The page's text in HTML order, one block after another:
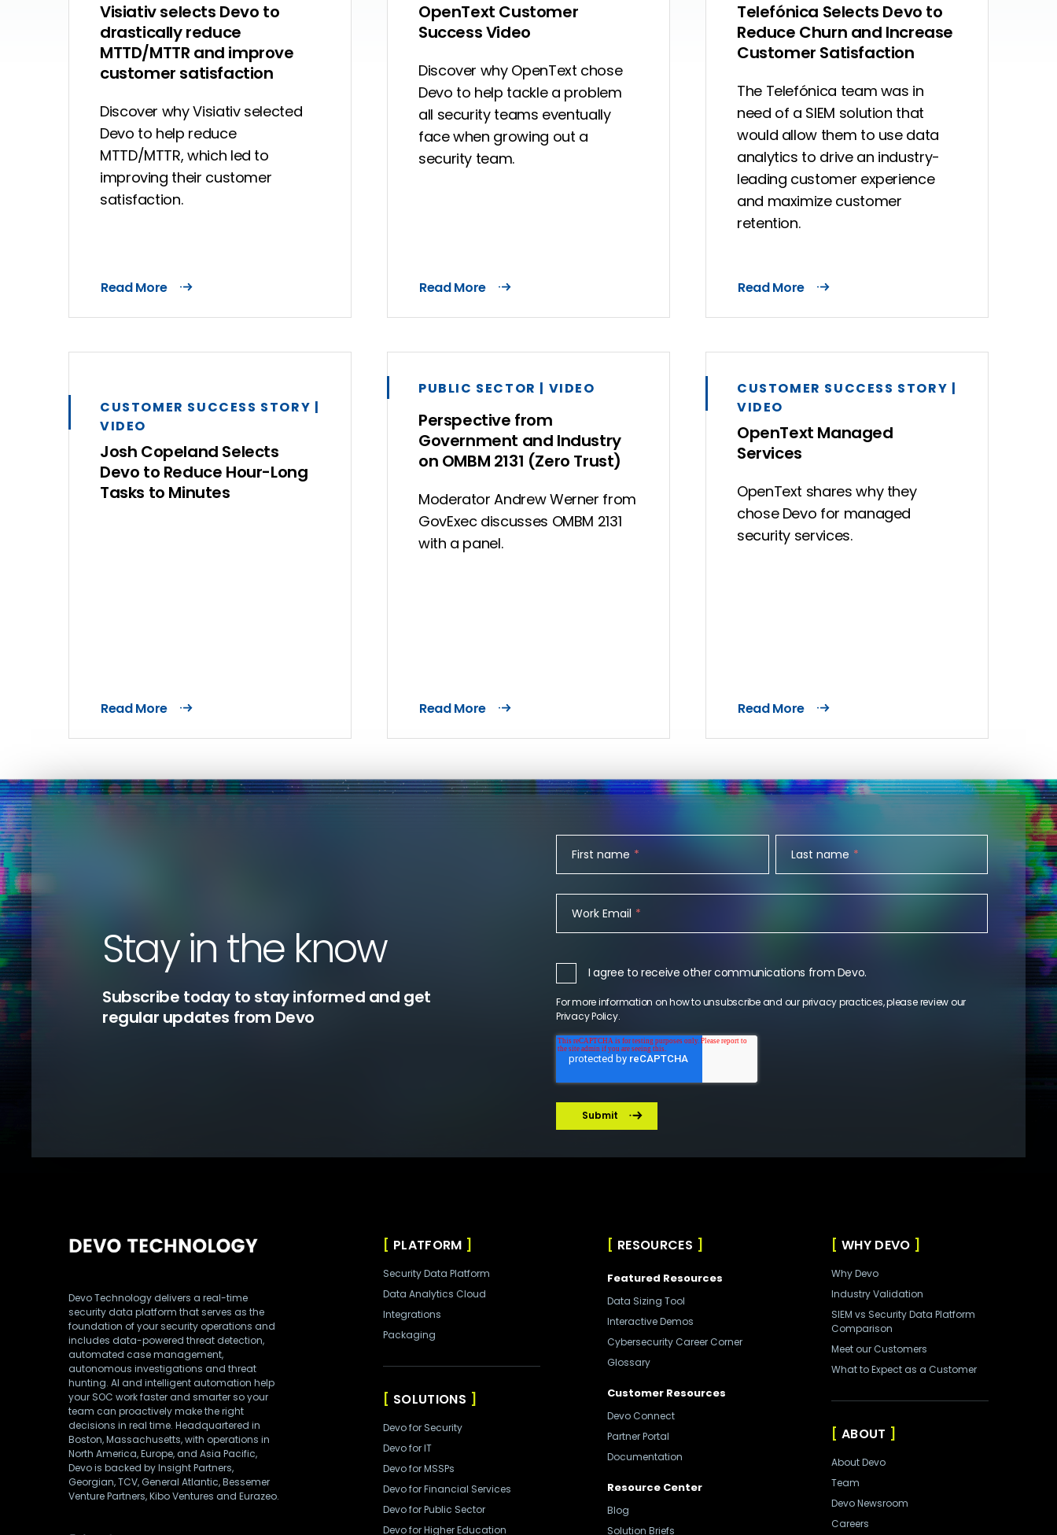
Visiativ selects Devo to
drastically reduce
MTTD/MTTR and improve
customer satisfaction
Discover why Visiativ selected
Devo to help reduce
MTTD/MTTR, which led to
improving their customer
satisfaction.
Read More
OpenText Customer
Success Video
Discover why OpenText chose
Devo to help tackle a problem
all security teams eventually
face when growing out a
security team.
Read More
Telefónica Selects Devo to
Reduce Churn and Increase
Customer Satisfaction
The Telefónica team was in
need of a SIEM solution that
would allow them to use data
analytics to drive an industry-
leading customer experience
and maximize customer
retention.
Read More
CUSTOMER SUCCESS STORY |
VIDEO
Josh Copeland Selects
Devo to Reduce Hour-Long
Tasks to Minutes
Read More
PUBLIC SECTOR | VIDEO
Perspective from
Government and Industry
on OMBM 2131 (Zero Trust)
Moderator Andrew Werner from
GovExec discusses OMBM 2131
with a panel.
Read More
CUSTOMER SUCCESS STORY |
VIDEO
OpenText Managed
Services
OpenText shares why they
chose Devo for managed
security services.
Read More
Stay in the know
Subscribe today to stay informed and get
regular updates from Devo
First name * Last name *
Work Email *
I agree to receive other communications from Devo.
For more information on how to unsubscribe and our privacy practices, please review our
Privacy Policy.
Devo Technology delivers a real-time
security data platform that serves as the
foundation of your security operations and
includes data-powered threat detection,
automated case management,
autonomous investigations and threat
hunting. AI and intelligent automation help
your SOC work faster and smarter so your
team can proactively make the right
decisions in real time. Headquartered in
Boston, Massachusetts, with operations in
North America, Europe, and Asia Pacific,
Devo is backed by Insight Partners,
Georgian, TCV, General Atlantic, Bessemer
Venture Partners, Kibo Ventures and Eurazeo.
PLATFORM
Security Data Platform
Data Analytics Cloud
Integrations
Packaging
SOLUTIONS
Devo for Security
Devo for IT
Devo for MSSPs
Devo for Financial Services
Devo for Public Sector
Devo for Higher Education
RESOURCES
Featured Resources
Data Sizing Tool
Interactive Demos
Cybersecurity Career Corner
Glossary
Customer Resources
Devo Connect
Partner Portal
Documentation
Resource Center
Blog
Solution Briefs
WHY DEVO
Why Devo
Industry Validation
SIEM vs Security Data Platform
Comparison
Meet our Customers
What to Expect as a Customer
ABOUT
About Devo
Team
Devo Newsroom
Careers